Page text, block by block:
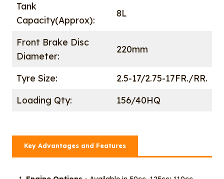
Tank
Capacity(Approx):
8L
Front Brake Disc
Diameter:
220mm
Tyre Size:
2.5-17/2.75-17FR./RR.
Loading Qty:
156/40HQ
Key Advantages and Features